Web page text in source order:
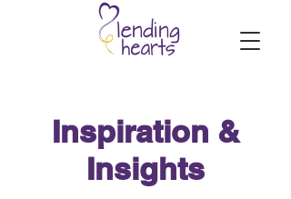
Inspiration &
Insights